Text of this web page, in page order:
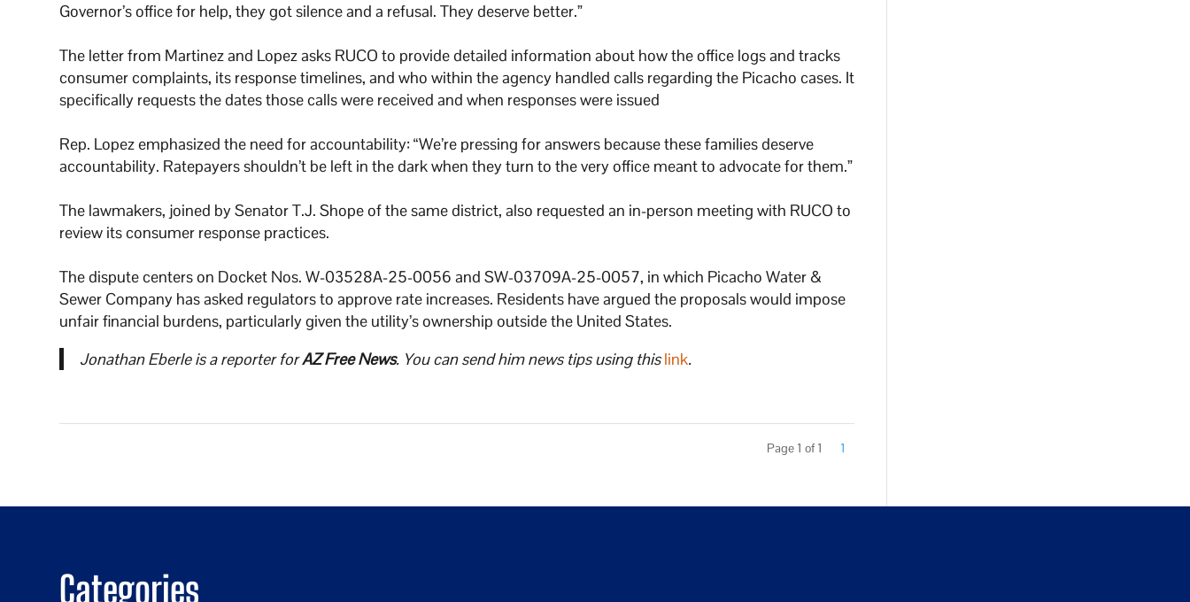
Governor’s office for help, they got silence and a refusal. They deserve better.”
The letter from Martinez and Lopez asks RUCO to provide detailed information about how the office logs and tracks
consumer complaints, its response timelines, and who within the agency handled calls regarding the Picacho cases. It
specifically requests the dates those calls were received and when responses were issued
Rep. Lopez emphasized the need for accountability: “We’re pressing for answers because these families deserve
accountability. Ratepayers shouldn’t be left in the dark when they turn to the very office meant to advocate for them.”
The lawmakers, joined by Senator T.J. Shope of the same district, also requested an in-person meeting with RUCO to
review its consumer response practices.
The dispute centers on Docket Nos. W-03528A-25-0056 and SW-03709A-25-0057, in which Picacho Water &
Sewer Company has asked regulators to approve rate increases. Residents have argued the proposals would impose
unfair financial burdens, particularly given the utility’s ownership outside the United States.
Jonathan Eberle is a reporter forAZ Free News. You can send him news tips using thislink.
Page 1 of 1 1
Categories